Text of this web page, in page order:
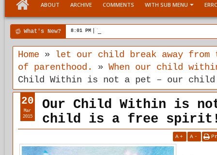
ABOUT ARCHIVE COMMENTS WITH SUB MENU
What's New? 8:01 PM Tenstages Rewrite at Carlin Howe
Home»
let our child break away
of parenthood.
» When our child
Child Within is not a pet – our
Our Child Within is
child is a free
A+ A -
20
Mar
2015